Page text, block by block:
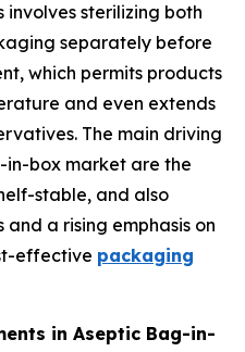
involves sterilizing both
separately before
which permits products
and even extends
The main driving
box market are the
stable, and also
a rising emphasis on
effective packaging
in Aseptic Bag-in-